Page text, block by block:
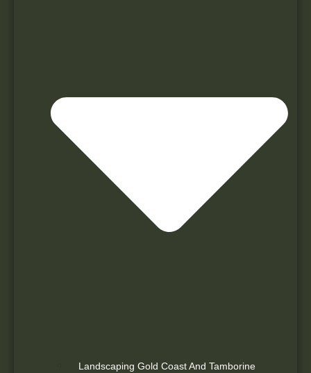
Landscaping Gold Coast And Tamborine